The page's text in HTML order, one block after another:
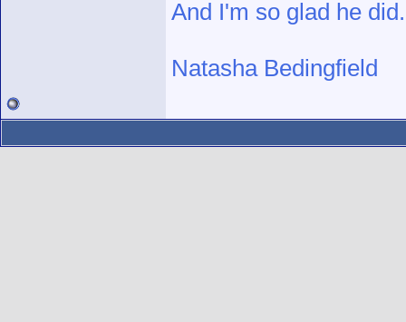
And I'm so glad he
Natasha Bedingfield